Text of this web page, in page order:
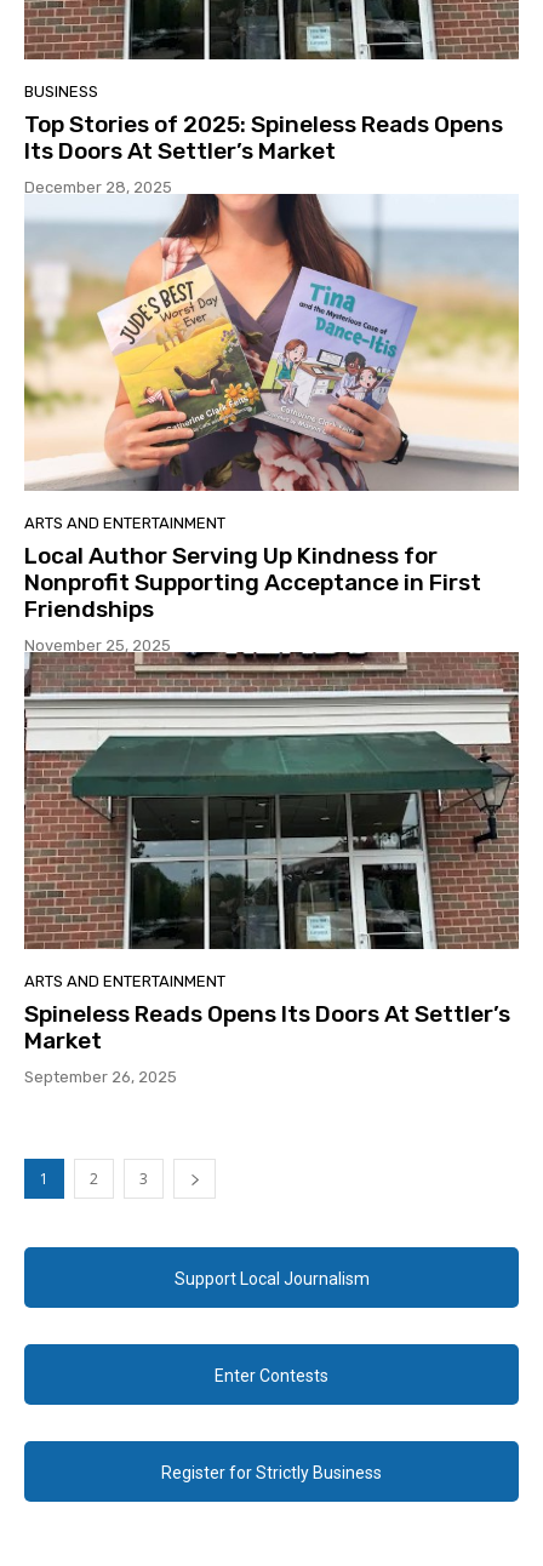
BUSINESS
Top Stories of 2025: Spineless Reads Opens
Its Doors At Settler’s Market
December 28, 2025
ARTS AND ENTERTAINMENT
Local Author Serving Up Kindness for
Nonprofit Supporting Acceptance in First
Friendships
November 25, 2025
ARTS AND ENTERTAINMENT
Spineless Reads Opens Its Doors At Settler’s
Market
September 26, 2025
1 2 3
Support Local Journalism
Enter Contests
Register for Strictly Business